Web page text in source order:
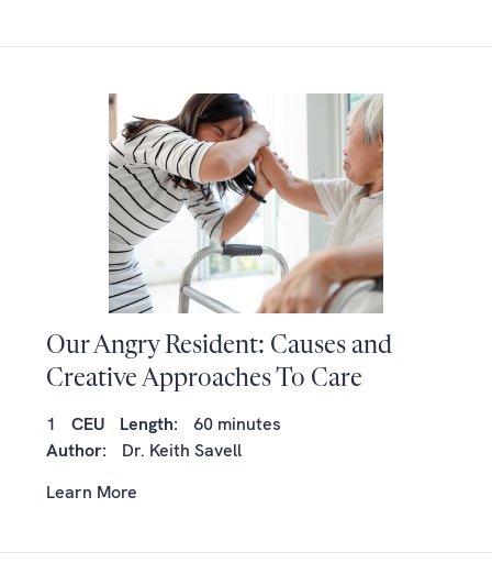
Our Angry Resident: Causes and
Creative Approaches To Care
1 CEU Length:
60 minutes
Author:
Dr. Keith Savell
Learn More